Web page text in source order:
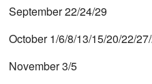
September 22/24/29
October 1/6/8/13/15/20/22/
November 3/5